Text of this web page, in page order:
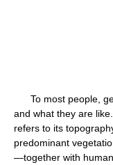
To most people,
and what they are
refers to its
predominant
—together with